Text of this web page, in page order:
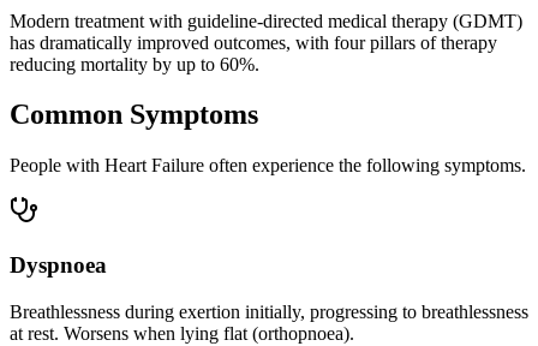
Modern treatment with guideline-directed medical therapy (GDMT)
has dramatically improved outcomes, with four pillars of therapy
reducing mortality by up to 60%.
Common Symptoms
People with Heart Failure often experience the following symptoms.
Dyspnoea
Breathlessness during exertion initially, progressing to breathlessness
at rest. Worsens when lying flat (orthopnoea).